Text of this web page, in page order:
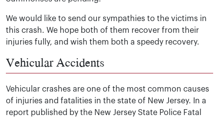
We would like to send our sympathies to the victims in
this crash. We hope both of them recover from their
injuries fully, and wish them both a speedy recovery.
Vehicular Accidents
Vehicular crashes are one of the most common causes
of injuries and fatalities in the state of New Jersey. In a
report published by the New Jersey State Police Fatal